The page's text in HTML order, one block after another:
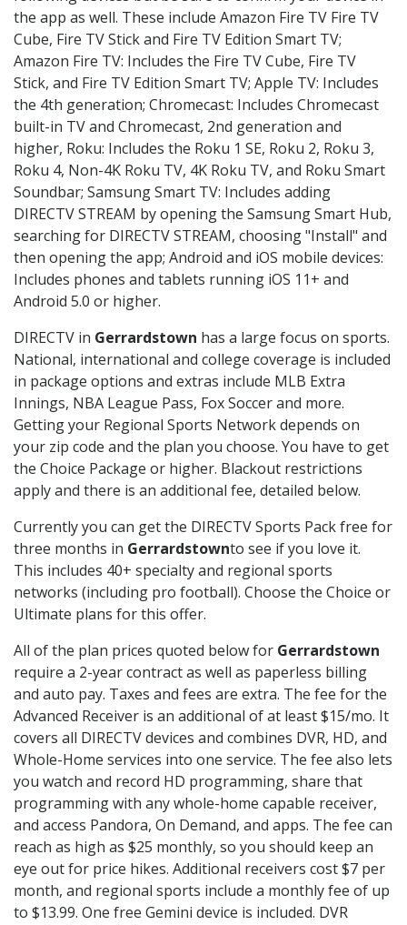
the app as well. These include Amazon Fire TV Fire TV
Cube, Fire TV Stick and Fire TV Edition Smart TV;
Amazon Fire TV: Includes the Fire TV Cube, Fire TV
Stick, and Fire TV Edition Smart TV; Apple TV: Includes
the 4th generation; Chromecast: Includes Chromecast
built-in TV and Chromecast, 2nd generation and
higher, Roku: Includes the Roku 1 SE, Roku 2, Roku 3,
Roku 4, Non-4K Roku TV, 4K Roku TV, and Roku Smart
Soundbar; Samsung Smart TV: Includes adding
DIRECTV STREAM by opening the Samsung Smart Hub,
searching for DIRECTV STREAM, choosing "Install" and
then opening the app; Android and iOS mobile devices:
Includes phones and tablets running iOS 11+ and
Android 5.0 or higher.
DIRECTV in Gerrardstown has a large focus on sports.
National, international and college coverage is included
in package options and extras include MLB Extra
Innings, NBA League Pass, Fox Soccer and more.
Getting your Regional Sports Network depends on
your zip code and the plan you choose. You have to get
the Choice Package or higher. Blackout restrictions
apply and there is an additional fee, detailed below.
Currently you can get the DIRECTV Sports Pack free for
three months in Gerrardstownto see if you love it.
This includes 40+ specialty and regional sports
networks (including pro football). Choose the Choice or
Ultimate plans for this offer.
All of the plan prices quoted below for Gerrardstown
require a 2-year contract as well as paperless billing
and auto pay. Taxes and fees are extra. The fee for the
Advanced Receiver is an additional of at least $15/mo. It
covers all DIRECTV devices and combines DVR, HD, and
Whole-Home services into one service. The fee also lets
you watch and record HD programming, share that
programming with any whole-home capable receiver,
and access Pandora, On Demand, and apps. The fee can
reach as high as $25 monthly, so you should keep an
eye out for price hikes. Additional receivers cost $7 per
month, and regional sports include a monthly fee of up
to $13.99. One free Gemini device is included. DVR